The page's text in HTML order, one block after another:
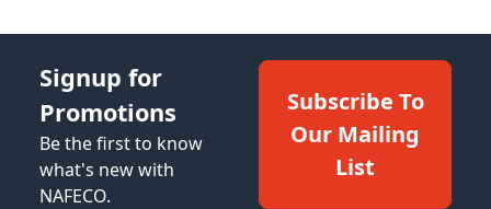
Signup for
Promotions
Be the first to know
what's new with
NAFECO.
Subscribe To
Our Mailing
List